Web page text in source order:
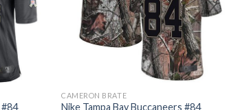
#84
CAMERON BRATE
Nike Tampa Bay Buccaneers #84